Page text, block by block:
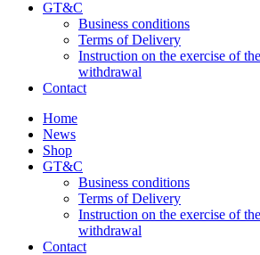
GT&C
Business conditions
Terms of Delivery
Instruction on the exercise of
withdrawal
Contact
Home
News
Shop
GT&C
Business conditions
Terms of Delivery
Instruction on the exercise of
withdrawal
Contact